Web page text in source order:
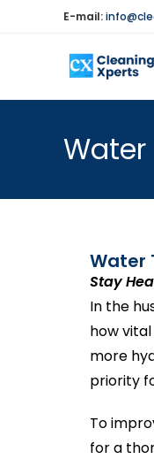
E-mail:
Water
Water
Stay
In the
how
more
priority
To
for a